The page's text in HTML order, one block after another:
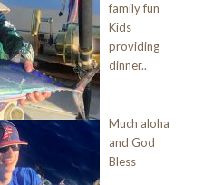
family fun
Kids
providing
dinner..
Much aloha
and God
Bless